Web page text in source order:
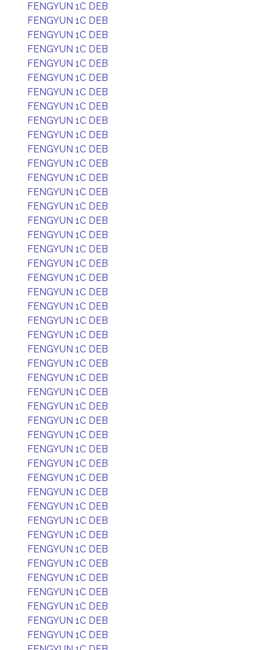
FENGYUN 1C DEB
FENGYUN 1C DEB
FENGYUN 1C DEB
FENGYUN 1C DEB
FENGYUN 1C DEB
FENGYUN 1C DEB
FENGYUN 1C DEB
FENGYUN 1C DEB
FENGYUN 1C DEB
FENGYUN 1C DEB
FENGYUN 1C DEB
FENGYUN 1C DEB
FENGYUN 1C DEB
FENGYUN 1C DEB
FENGYUN 1C DEB
FENGYUN 1C DEB
FENGYUN 1C DEB
FENGYUN 1C DEB
FENGYUN 1C DEB
FENGYUN 1C DEB
FENGYUN 1C DEB
FENGYUN 1C DEB
FENGYUN 1C DEB
FENGYUN 1C DEB
FENGYUN 1C DEB
FENGYUN 1C DEB
FENGYUN 1C DEB
FENGYUN 1C DEB
FENGYUN 1C DEB
FENGYUN 1C DEB
FENGYUN 1C DEB
FENGYUN 1C DEB
FENGYUN 1C DEB
FENGYUN 1C DEB
FENGYUN 1C DEB
FENGYUN 1C DEB
FENGYUN 1C DEB
FENGYUN 1C DEB
FENGYUN 1C DEB
FENGYUN 1C DEB
FENGYUN 1C DEB
FENGYUN 1C DEB
FENGYUN 1C DEB
FENGYUN 1C DEB
FENGYUN 1C DEB